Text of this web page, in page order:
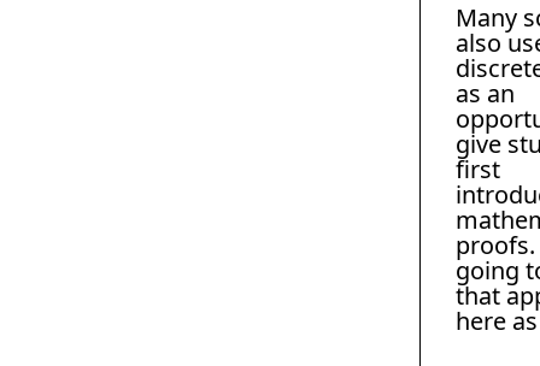
Many
also
as an
give
first
proofs.
going
that
here